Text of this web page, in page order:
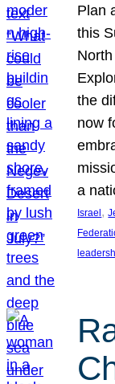
Plan
this
the
now
a
Israel,